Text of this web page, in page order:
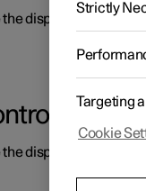
displays and
by the
displays and
Strictly
Targeting
Cookie